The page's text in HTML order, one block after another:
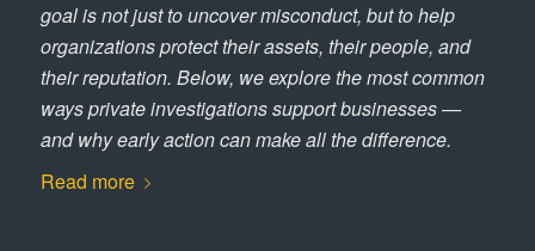
goal is not just to uncover misconduct, but to help
organizations protect their assets, their people, and
their reputation. Below, we explore the most common
ways private investigations support businesses —
and why early action can make all the difference.
Read more